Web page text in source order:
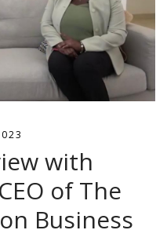
with
of The
Business